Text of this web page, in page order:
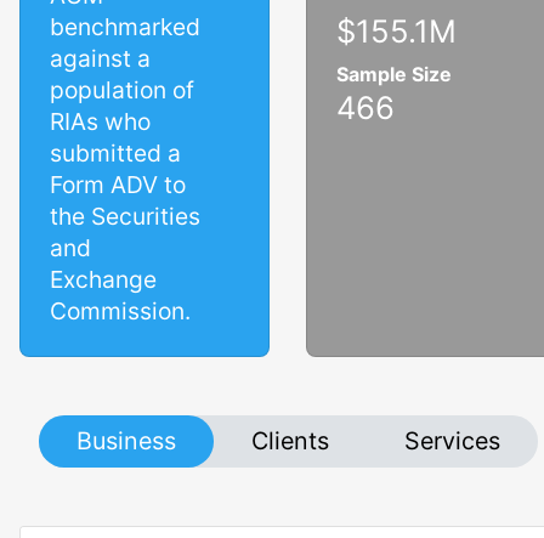
benchmarked
against a
population of
RIAs who
submitted a
Form ADV to
the Securities
and
Exchange
Commission.
$155.1M
Sample Size
466
Business Clients Services